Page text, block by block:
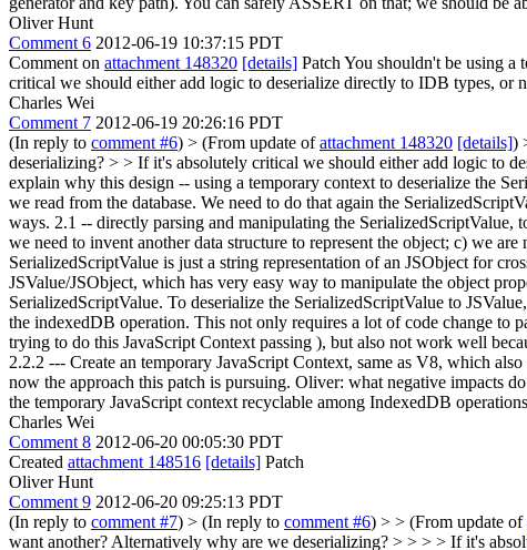
Oliver Hunt
Comment 6 2012-06-19 10:37:15 PDT
Comment on attachment 148320 [details] Patch You shouldn't be using
critical we should either add logic to deserialize directly to IDB types, or
Charles Wei
Comment 7 2012-06-19 20:26:16 PDT
(In reply to comment #6) > (From update ofattachment 148320 [details])
deserializing? > > If it's absolutely critical we should either add logic to
explain why this design -- using a temporary context to deserialize the
we read from the database. We need to do that again the
ways. 2.1 -- directly parsing and manipulating the
we need to invent another data structure to represent the object; c) we
SerializedScriptValue is just a string representation of an JSObject for
JSValue/JSObject, which has very easy way to manipulate the object
SerializedScriptValue. To deserialize the SerializedScriptValue to
the indexedDB operation. This not only requires a lot of code change to
trying to do this JavaScript Context passing ), but also not work well
2.2.2 --- Create an temporary JavaScript Context, same as V8, which
now the approach this patch is pursuing. Oliver: what negative impacts
the temporary JavaScript context recyclable among IndexedDB
Charles Wei
Comment 8 2012-06-20 00:05:30 PDT
Created attachment 148516 [details] Patch
Oliver Hunt
Comment 9 2012-06-20 09:25:13 PDT
(In reply to comment #7) > (In reply to comment #6) > > (From update of
want another? Alternatively why are we deserializing? > > > > If it's